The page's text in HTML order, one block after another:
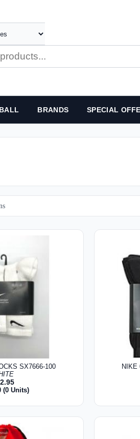
BRANDS SPECIAL
SX7666-100
(0 Units)
NIKE